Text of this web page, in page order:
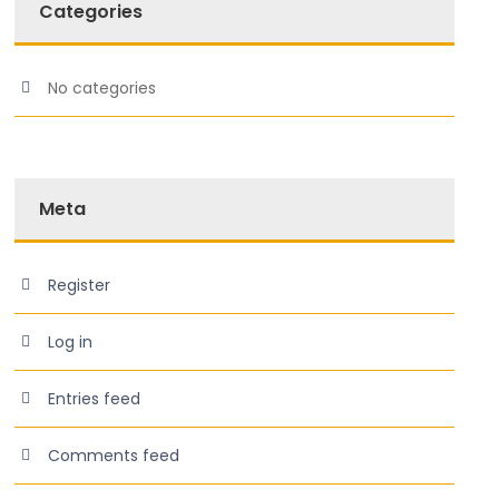
Categories
No categories
Meta
Register
Log in
Entries feed
Comments feed